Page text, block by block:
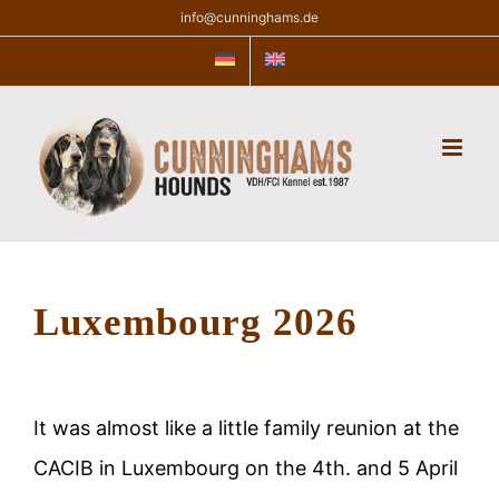
info@cunninghams.de
Luxembourg 2026
It was almost like a little family reunion at the
CACIB in Luxembourg on the 4th. and 5 April